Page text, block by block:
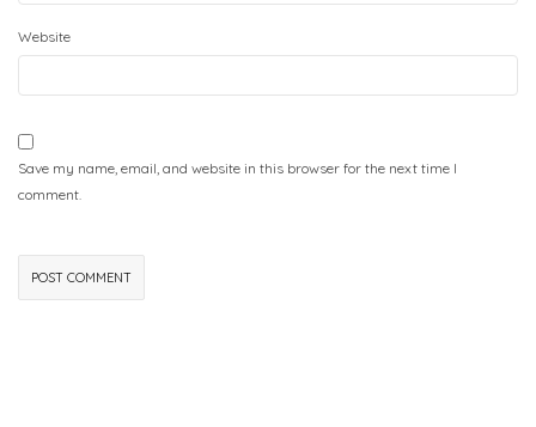
Website
Save my name, email, and website in this browser for the next time I
comment.